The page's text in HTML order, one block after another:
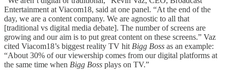
Entertainment at Viacom18, said at one panel. “At the end of the
day, we are a content company. We are agnostic to all that
[traditional vs digital media debate]. The number of screens are
growing and our aim is to put great content on these screens.” Vaz
cited Viacom18’s biggest reality TV hit Bigg Boss as an example:
“About 30% of our viewership comes from our digital platforms at
the same time when Bigg Boss plays on TV.”